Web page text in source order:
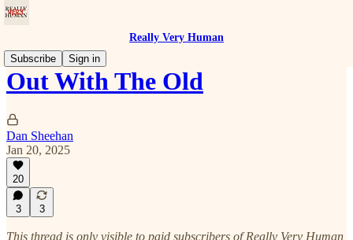
Really Very Human
Subscribe
Sign in
Out With The Old
Dan Sheehan
Jan 20, 2025
20
3 3
This thread is only visible to paid subscribers of Really Very Human